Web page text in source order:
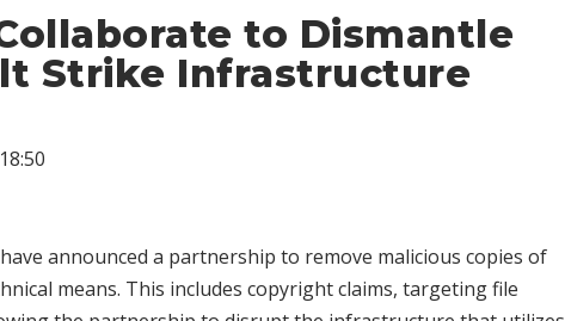
to Dismantle
Strike Infrastructure
announced a partnership to remove malicious copies of
means. This includes copyright claims, targeting file